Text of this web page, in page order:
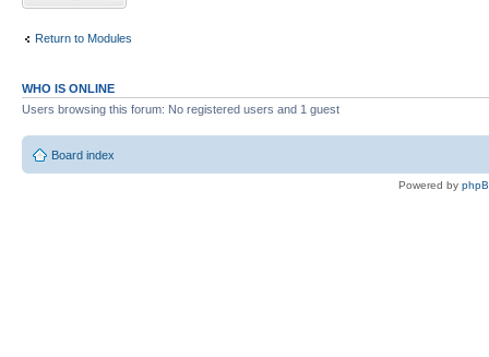
Return to Modules
WHO IS ONLINE
Users browsing this forum: No registered users and 1 guest
Board index
Powered by